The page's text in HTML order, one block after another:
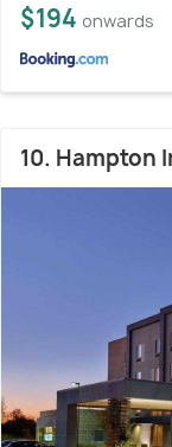
$194 onwards
10. Hampton